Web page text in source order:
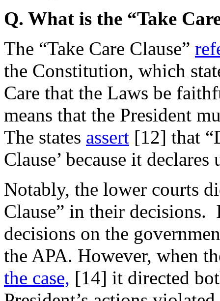
Q. What is the “Take
The “Take Care Clause”
the Constitution, which
Care that the Laws be
means that the President
The states assert [12] that
Clause’ because it
Notably, the lower courts
Clause” in their decisions.
decisions on the
the APA. However, when
the case, [14] it directed